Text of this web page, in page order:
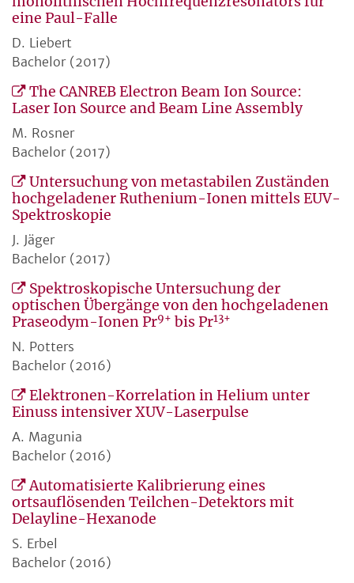
eine Paul-Falle
D. Liebert
Bachelor (2017)
The CANREB Electron Beam Ion Source:
Laser Ion Source and Beam Line Assembly
M. Rosner
Bachelor (2017)
Untersuchung von metastabilen Zuständen
hochgeladener Ruthenium-Ionen mittels EUV-
Spektroskopie
J. Jäger
Bachelor (2017)
Spektroskopische Untersuchung der
optischen Übergänge von den hochgeladenen
Praseodym-Ionen Pr9+ bis Pr13+
N. Potters
Bachelor (2016)
Elektronen-Korrelation in Helium unter
Einuss intensiver XUV-Laserpulse
A. Magunia
Bachelor (2016)
Automatisierte Kalibrierung eines
ortsauflösenden Teilchen-Detektors mit
Delayline-Hexanode
S. Erbel
Bachelor (2016)